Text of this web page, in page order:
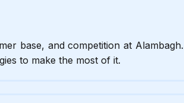
base, and competition at
to make the most of it.